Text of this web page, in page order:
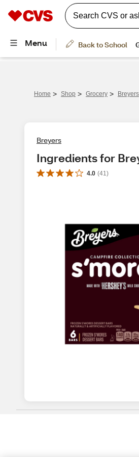
Home > Shop > Grocery >
Breyers
Ingredients for
4.0 (41 )